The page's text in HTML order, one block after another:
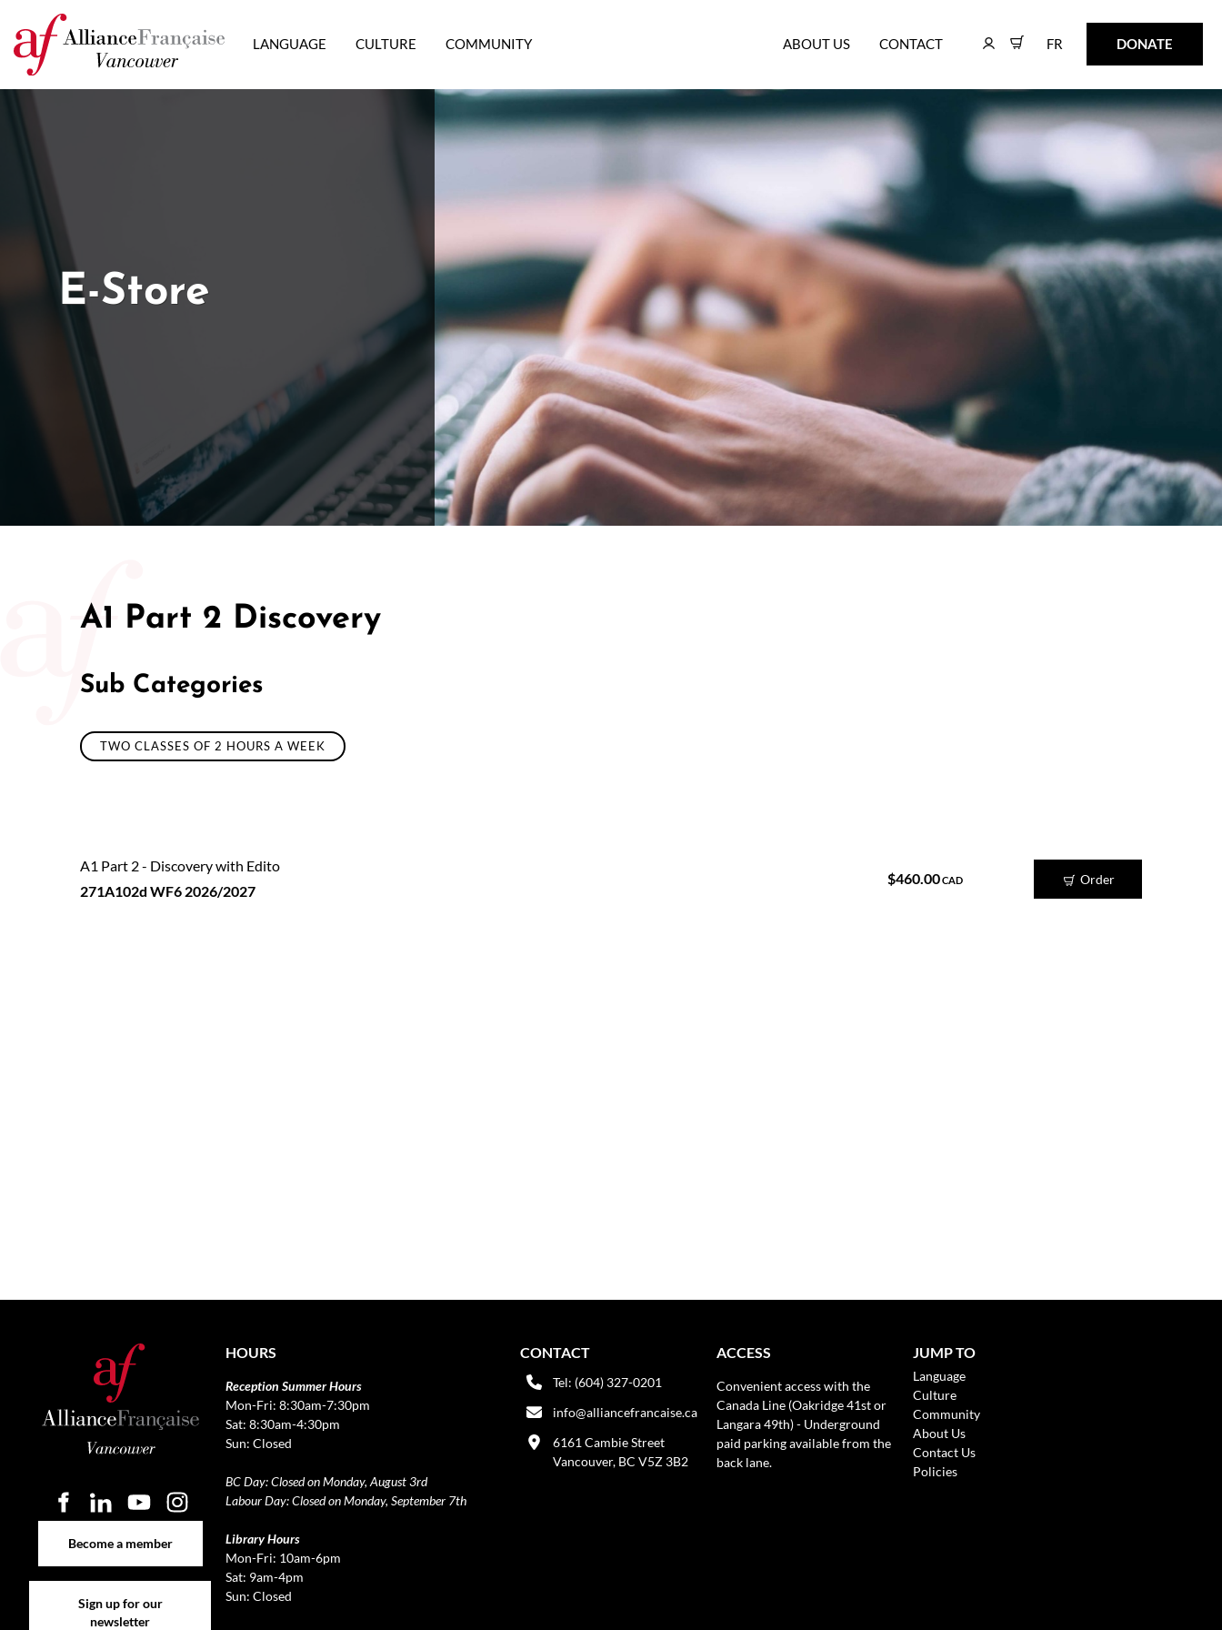
LANGUAGE CULTURE COMMUNITY ABOUT US CONTACT FR
FR DONATE
DONATE
E-Store
A1 Part 2 Discovery
Sub Categories
TWO CLASSES OF 2 HOURS A WEEK
A1 Part 2 - Discovery with Edito
271A102d WF6 2026/2027
$460.00CAD Order
Become a member
Sign up for our
newsletter
HOURS
Reception Summer Hours
Mon-Fri: 8:30am-7:30pm
Sat: 8:30am-4:30pm
Sun: Closed
BC Day: Closed on Monday, August 3rd
Labour Day: Closed on Monday, September 7th
Library Hours
Mon-Fri: 10am-6pm
Sat: 9am-4pm
Sun: Closed
CONTACT
Tel: (604) 327-0201
info@alliancefrancaise.ca
6161 Cambie Street
Vancouver, BC V5Z 3B2
ACCESS
Convenient access with the
Canada Line (Oakridge 41st or
Langara 49th) - Underground
paid parking available from the
back lane.
JUMP TO
Language
Culture
Community
About Us
Contact Us
Policies
50/50 Raffle for Education:Help our bursary program and win big at the same time.
$17,500 Goal— Half Goes to the Winner!Enter Now!